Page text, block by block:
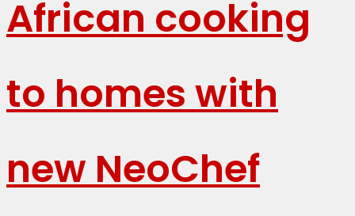
African cooking
to homes with
new NeoChef